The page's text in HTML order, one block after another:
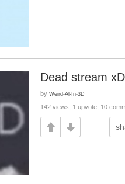
Dead stream xD
by Weird-Al-In-3D
142 views, 1 upvote, 10